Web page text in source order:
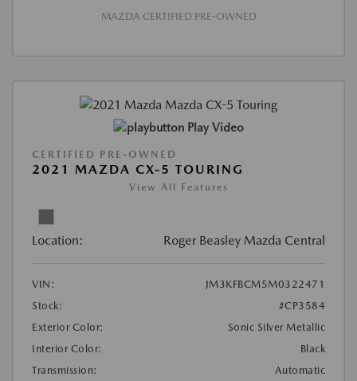
MAZDA CERTIFIED PRE-OWNED
Play Video
CERTIFIED PRE-OWNED
2021 MAZDA CX-5 TOURING
View All Features
Location: Roger Beasley Mazda Central
VIN:
JM3KFBCM5M0322471
Stock:
#CP3584
Exterior Color:
Sonic Silver Metallic
Interior Color:
Black
Transmission:
Automatic